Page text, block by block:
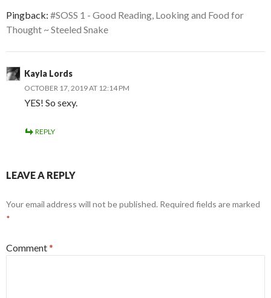
Pingback: #SOSS 1 - Good Reading, Looking and Food for
Thought ~ Steeled Snake
Kayla Lords
OCTOBER 17, 2019 AT 12:14 PM
YES! So sexy.
REPLY
LEAVE A REPLY
Your email address will not be published. Required fields are marked
*
Comment*